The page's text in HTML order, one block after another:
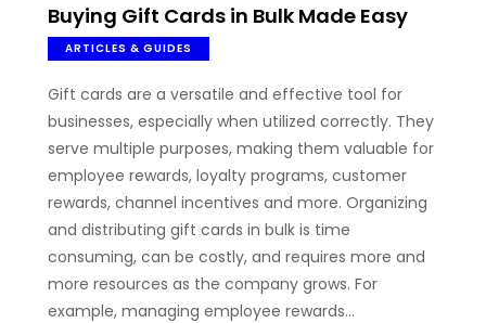
Buying Gift Cards in Bulk Made Easy
ARTICLES & GUIDES
Gift cards are a versatile and effective tool for
businesses, especially when utilized correctly. They
serve multiple purposes, making them valuable for
employee rewards, loyalty programs, customer
rewards, channel incentives and more. Organizing
and distributing gift cards in bulk is time
consuming, can be costly, and requires more and
more resources as the company grows. For
example, managing employee rewards…